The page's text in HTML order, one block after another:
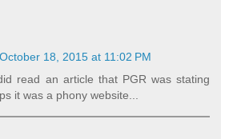
October 18, 2015 at 11:02 PM
read an article that PGR was stating
it was a phony website...